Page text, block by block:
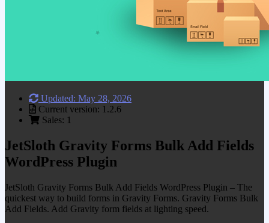
Updated: May 28, 2026
Current version: 1.2.6
Sales: 1
JetSloth Gravity Forms Bulk Add Fields
WordPress Plugin
JetSloth Gravity Forms Bulk Add Fields WordPress Plugin – The
quickest way to build forms in Gravity Forms. Gravity Forms Bulk
Add Fields. Add Gravity form fields at lighting speed.